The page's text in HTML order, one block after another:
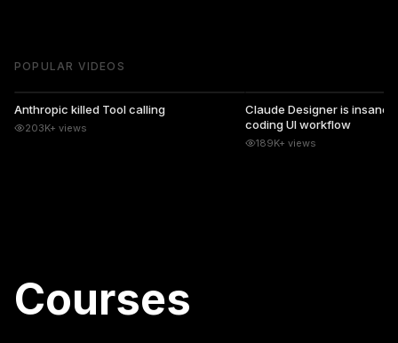
POPULAR VIDEOS
Anthropic killed Tool calling
203K+ views
Claude Designer is
coding UI workflow
189K+ views
Courses